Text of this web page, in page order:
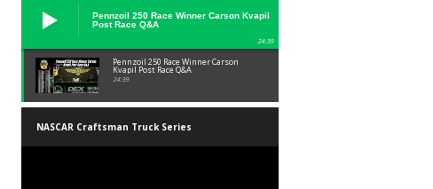
Pennzoil 250 Race Winner Carson Kvapil
Post Race Q&A
24:39
Pennzoil 250 Race Winner Carson
Kvapil Post Race Q&A
24:39
NASCAR Craftsman Truck Series